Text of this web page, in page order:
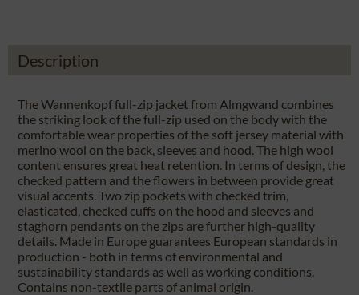
Description
The Wannenkopf full-zip jacket from Almgwand combines
the striking look of the full-zip used on the body with the
comfortable wear properties of the soft jersey material with
merino wool on the back, sleeves and hood. The high wool
content ensures great heat retention. In terms of design, the
checked pattern and the flowers in between provide great
visual accents. Two zip pockets with checked trim,
elasticated, checked cuffs on the hood and sleeves and
staghorn pendants on the zips are further high-quality
details. Made in Europe guarantees European standards in
production - both in terms of environmental and
sustainability standards as well as working conditions.
Contains non-textile parts of animal origin.